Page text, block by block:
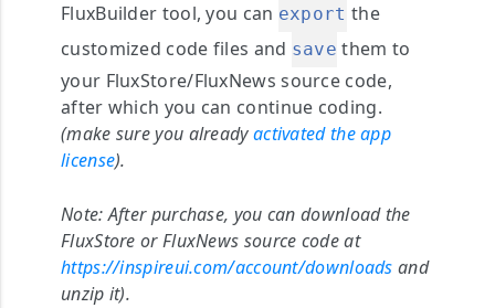
FluxBuilder tool, you can export the
customized code files and save them to
your FluxStore/FluxNews source code,
after which you can continue coding.
(make sure you alreadyactivated the app
license).
Note:After purchase, you can download the
FluxStore or FluxNews source code at
https://inspireui.com/account/downloads and
unzip it).